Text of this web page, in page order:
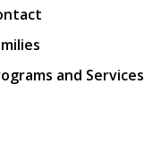
and Services